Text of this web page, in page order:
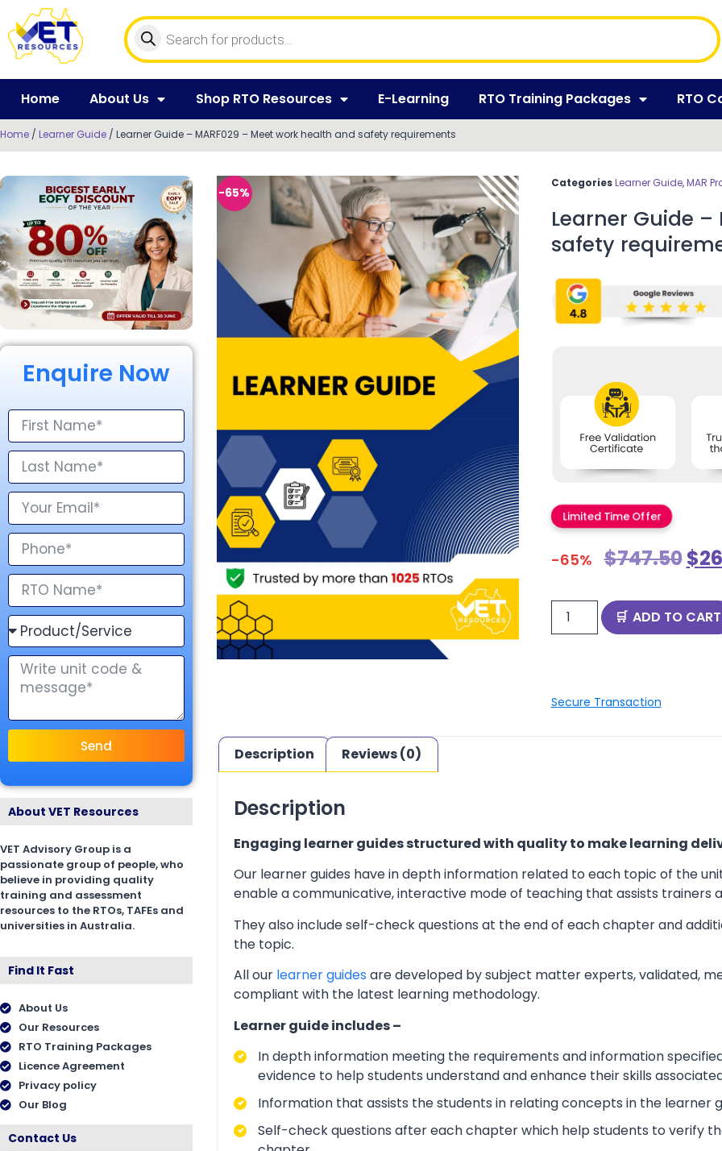
Home About Us Shop RTO Resources E-Learning RTO Training Packages RTO
Home / Learner Guide / Learner Guide – MARF029 – Meet work health and safety requirements
Enquire Now
Send
About VET Resources
VET Advisory Group is a
passionate group of people, who
believe in providing quality
training and assessment
resources to the RTOs, TAFEs and
universities in Australia.
Find It Fast
About Us
Our Resources
RTO Training Packages
Licence Agreement
Privacy policy
Our Blog
Contact Us
-65%
Categories Learner Guide,MAR
Learner Guide
safety
Limited Time Offer
-65% $747.50$
ADD TO CART
Secure Transaction
Description Reviews (0)
Description
Engaging learner guides structured with quality to make learning
Our learner guides have in depth information related to each topic of the
enable a communicative, interactive mode of teaching that assists trainers
They also include self-check questions at the end of each chapter and
the topic.
All our learner guides are developed by subject matter experts, validated,
compliant with the latest learning methodology.
Learner guide includes –
In depth information meeting the requirements and information
evidence to help students understand and enhance their skills
Information that assists the students in relating concepts in the learner
Self-check questions after each chapter which help students to verify